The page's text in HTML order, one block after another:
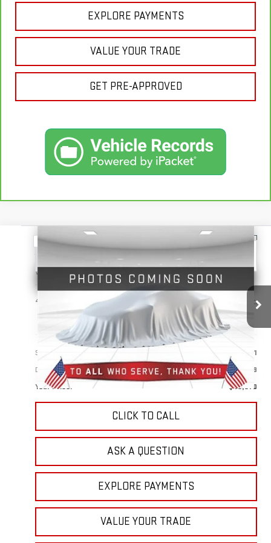
EXPLORE PAYMENTS
VALUE YOUR TRADE
GET PRE-APPROVED
USED 2025GMC SIERRA 1500SLT
VIN: 1GTUUDED1SZ247356 Stock: 1R1224 Model: TK10543
41,632 mi Int.
FINANCE
$49,870
YOUR PRICE
Less
Sale Price:
$48,981
Doc Prep Fee:
+$889
Your Price:
$49,870
CLICK TO CALL
ASK A QUESTION
EXPLORE PAYMENTS
VALUE YOUR TRADE
Compare Vehicle